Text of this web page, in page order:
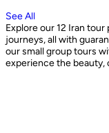
See All
Explore our 12 Iran
journeys, all with
our small group tours
experience the beauty,